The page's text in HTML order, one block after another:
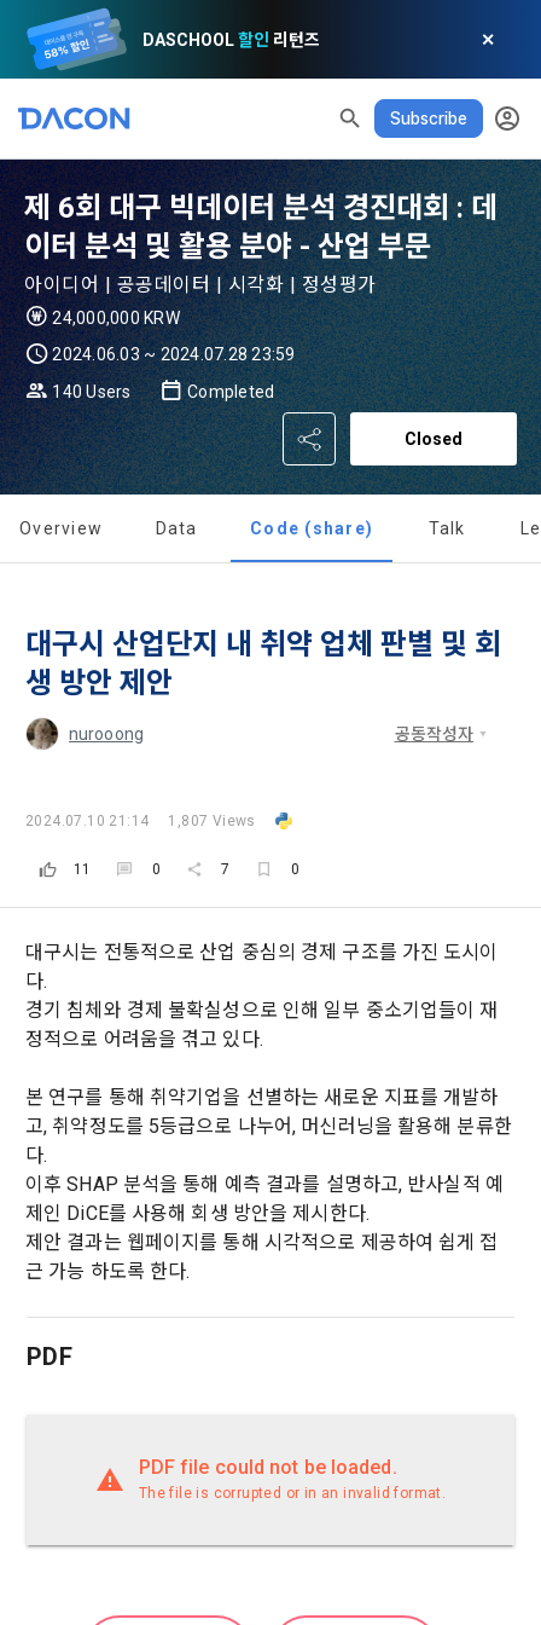
DASCHOOL할인 리턴즈 ✕
Subscribe
noti0 READ ALL DELETE ALL CLOSE
✕ MY XP XP Info
LEVEL 1 Until Next Level150 XP
0/150 XP
Today's XP
0 / 800
Total XP
0
Earned XP
0
Spent XP
Sign in with your SNS
[Dacon] sign up verification
Terms of Use
Article 1 (Purpose)
The purpose of these Terms is to promise and stipulate the
necessary matters concerning the conditions and
procedures for using the information service between
Dacon Corporation (hereinafter referred to as the
"Company") and the "Member". "The Member must agree to
all of the Terms, and use of the Service in any manner
implies that the Member agrees to all of these Terms, and
follows.
1."Site" refers to a virtual business location or the following
website operated by the "Company" that the "Company"
establishes using information and communication facilities
such as computers to provide services to "Members".
A. ***.dacon.io
2. "Service" refers to all services provided by the site, such
as "competition", "education", "talent pool registration", etc.
In addition, it includes the service of providing information
by classifying, processing, and aggregating the data
registered by individuals through the site operated by the
"Company" in a DB for each purpose.
3. "Individual Member" refers to an individual who agrees to
with the Company in order to use the Service.
shared his/her personal information, projects, codes, etc. in
order to use the "Dacon Talent Pool Service" and has
etc. to the recruitment requesting "Corporate Member".
5. "Corporate Member" refers to an individual or legal entity
Privacy policy
Privacy Policy
Announcement Date: 2021.05.24.
DACON places user privacy protection as the top priority
among management factors.  DACON Co., Ltd. (hereinafter
'Dacon' or 'Company') strictly complies with domestic
personal information protection laws such as the Act on
Utilization and Information Protection (hereinafter
'Information and Communications Network Act') and the
1. Significance of Privacy Policy
We provide transparent information related to what
information DACON collects, how the collected information
achieved the purpose of use is destroyed, etc.
As a subject of information, users are informed of what
exercise them.  In addition, it also provides information on
what rights a legal representative (parents, etc.) can
exercise to protect the personal information of children
under the age of 14.
you of whom to contact and how to get help in order to
prevent further damage and repair damage that has already
occurred.
Above all, it is a means of guaranteeing the user's right to
self-determination of personal information by stipulating
the relationship of rights and obligations between DACON
and users in relation to personal information.
2. Purpose of collection and use of personal
information
other than the following purposes.
Consent to receive marketing information
1. Promotional Information Usage
a. DACON provides promotional information such as user-
tailored services and product recommendations, various
prize events, promotions,
and competition announcements to users through email,
b. Users may refuse marketing communications and can
services.
However, marketing information services such as
discounts, event notifications, and personalized
recommendations will be limited.
a. Under Article 22(5) of the Personal Information
Protection Act, refusal of optional information consent does
not affect service availability.
discounts, events, and personalized recommendations will
제 6회 대구 빅데이터 분석 경진대회 : 데
이터 분석 및 활용 분야 - 산업 부문
아이디어 | 공공데이터 | 시각화 | 정성평가
24,000,000 KRW
2024.06.03 ~ 2024.07.28 23:59
140 Users
Completed
Closed
Overview Data Code (share) Talk
대구시 산업단지 내 취약 업체 판별 및 회
생 방안 제안
nurooong 공동작성자
2024.07.10 21:14 1,807 Views
11 0 7 0
대구시는 전통적으로 산업 중심의 경제 구조를 가진 도시이
다.
경기 침체와 경제 불확실성으로 인해 일부 중소기업들이 재
정적으로 어려움을 겪고 있다.
본 연구를 통해 취약기업을 선별하는 새로운 지표를 개발하
고, 취약정도를 5등급으로 나누어, 머신러닝을 활용해 분류한
다.
이후 SHAP 분석을 통해 예측 결과를 설명하고, 반사실적 예
제인 DiCE를 사용해 회생 방안을 제시한다.
제안 결과는 웹페이지를 통해 시각적으로 제공하여 쉽게 접
근 가능 하도록 한다.
PDF
PDF file could not be loaded.
The file is corrupted or in an invalid format.